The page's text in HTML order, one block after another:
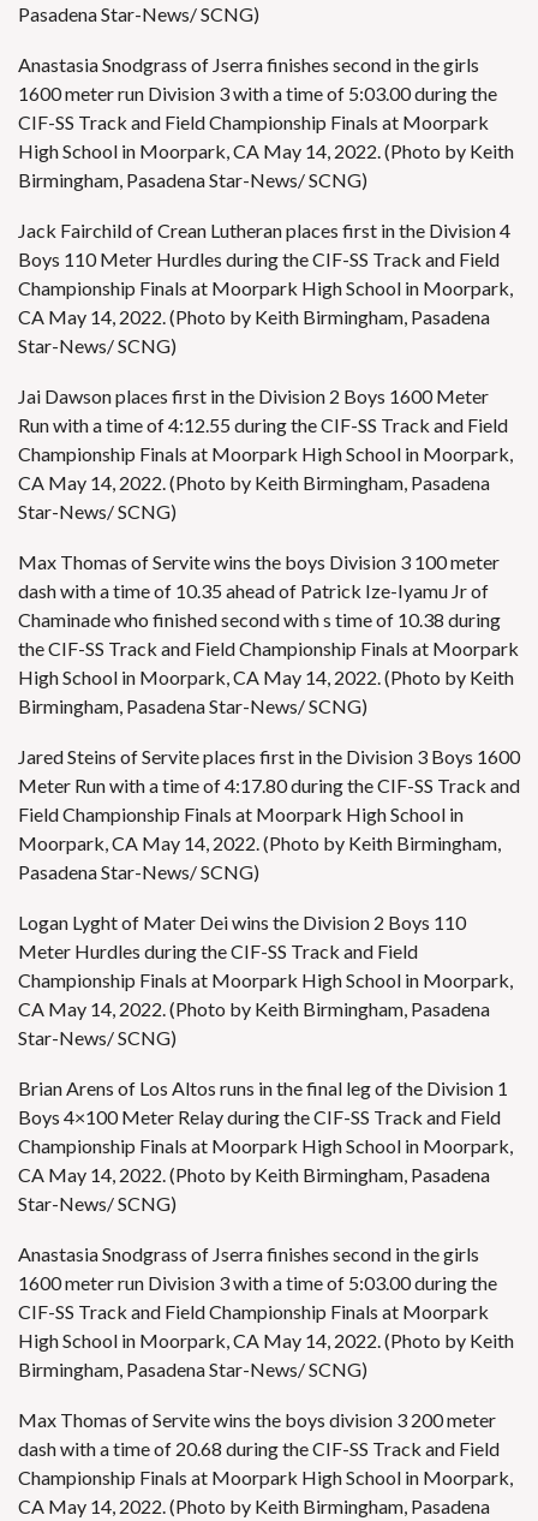
Pasadena Star-News/ SCNG)
Anastasia Snodgrass of Jserra finishes second in the girls
1600 meter run Division 3 with a time of 5:03.00 during the
CIF-SS Track and Field Championship Finals at Moorpark
High School in Moorpark, CA May 14, 2022. (Photo by Keith
Birmingham, Pasadena Star-News/ SCNG)
Jack Fairchild of Crean Lutheran places first in the Division 4
Boys 110 Meter Hurdles during the CIF-SS Track and Field
Championship Finals at Moorpark High School in Moorpark,
CA May 14, 2022. (Photo by Keith Birmingham, Pasadena
Star-News/ SCNG)
Jai Dawson places first in the Division 2 Boys 1600 Meter
Run with a time of 4:12.55 during the CIF-SS Track and Field
Championship Finals at Moorpark High School in Moorpark,
CA May 14, 2022. (Photo by Keith Birmingham, Pasadena
Star-News/ SCNG)
Max Thomas of Servite wins the boys Division 3 100 meter
dash with a time of 10.35 ahead of Patrick Ize-Iyamu Jr of
Chaminade who finished second with s time of 10.38 during
the CIF-SS Track and Field Championship Finals at Moorpark
High School in Moorpark, CA May 14, 2022. (Photo by Keith
Birmingham, Pasadena Star-News/ SCNG)
Jared Steins of Servite places first in the Division 3 Boys 1600
Meter Run with a time of 4:17.80 during the CIF-SS Track and
Field Championship Finals at Moorpark High School in
Moorpark, CA May 14, 2022. (Photo by Keith Birmingham,
Pasadena Star-News/ SCNG)
Logan Lyght of Mater Dei wins the Division 2 Boys 110
Meter Hurdles during the CIF-SS Track and Field
Championship Finals at Moorpark High School in Moorpark,
CA May 14, 2022. (Photo by Keith Birmingham, Pasadena
Star-News/ SCNG)
Brian Arens of Los Altos runs in the final leg of the Division 1
Boys 4×100 Meter Relay during the CIF-SS Track and Field
Championship Finals at Moorpark High School in Moorpark,
CA May 14, 2022. (Photo by Keith Birmingham, Pasadena
Star-News/ SCNG)
Anastasia Snodgrass of Jserra finishes second in the girls
1600 meter run Division 3 with a time of 5:03.00 during the
CIF-SS Track and Field Championship Finals at Moorpark
High School in Moorpark, CA May 14, 2022. (Photo by Keith
Birmingham, Pasadena Star-News/ SCNG)
Max Thomas of Servite wins the boys division 3 200 meter
dash with a time of 20.68 during the CIF-SS Track and Field
Championship Finals at Moorpark High School in Moorpark,
CA May 14, 2022. (Photo by Keith Birmingham, Pasadena